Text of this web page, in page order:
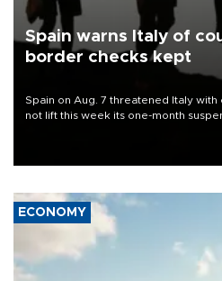
Spain warns Italy of
border checks kept
Spain on Aug. 7 threatened Italy
not lift this week its one-month
ECONOMY